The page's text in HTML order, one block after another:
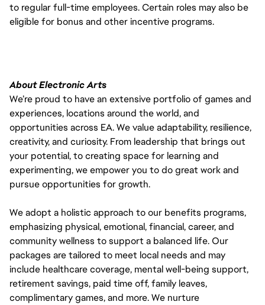
to regular full-time employees. Certain roles may also be
eligible for bonus and other incentive programs.
About Electronic Arts
We’re proud to have an extensive portfolio of games and
experiences, locations around the world, and
opportunities across EA. We value adaptability, resilience,
creativity, and curiosity. From leadership that brings out
your potential, to creating space for learning and
experimenting, we empower you to do great work and
pursue opportunities for growth.
We adopt a holistic approach to our benefits programs,
emphasizing physical, emotional, financial, career, and
community wellness to support a balanced life. Our
packages are tailored to meet local needs and may
include healthcare coverage, mental well-being support,
retirement savings, paid time off, family leaves,
complimentary games, and more. We nurture